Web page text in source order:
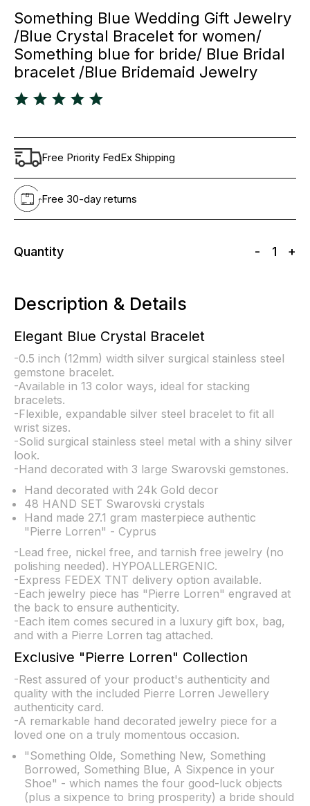
Something Blue Wedding Gift Jewelry
/Blue Crystal Bracelet for women/
Something blue for bride/ Blue Bridal
bracelet /Blue Bridemaid Jewelry
Free Priority FedEx Shipping
Free 30-day returns
Quantity - 1 +
Description & Details
Elegant Blue Crystal Bracelet
-0.5 inch (12mm) width silver surgical stainless steel
gemstone bracelet.
-Available in 13 color ways, ideal for stacking
bracelets.
-Flexible, expandable silver steel bracelet to fit all
wrist sizes.
-Solid surgical stainless steel metal with a shiny silver
look.
-Hand decorated with 3 large Swarovski gemstones.
Hand decorated with 24k Gold decor
48 HAND SET Swarovski crystals
Hand made 27.1 gram masterpiece authentic
"Pierre Lorren" - Cyprus
-Lead free, nickel free, and tarnish free jewelry (no
polishing needed). HYPOALLERGENIC.
-Express FEDEX TNT delivery option available.
-Each jewelry piece has "Pierre Lorren" engraved at
the back to ensure authenticity.
-Each item comes secured in a luxury gift box, bag,
and with a Pierre Lorren tag attached.
Exclusive "Pierre Lorren" Collection
-Rest assured of your product's authenticity and
quality with the included Pierre Lorren Jewellery
authenticity card.
-A remarkable hand decorated jewelry piece for a
loved one on a truly momentous occasion.
"Something Olde, Something New, Something
Borrowed, Something Blue, A Sixpence in your
Shoe" - which names the four good-luck objects
(plus a sixpence to bring prosperity) a bride should